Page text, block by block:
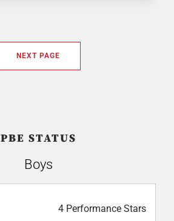
NEXT PAGE
PBE STATUS
Boys
4 Performance Stars